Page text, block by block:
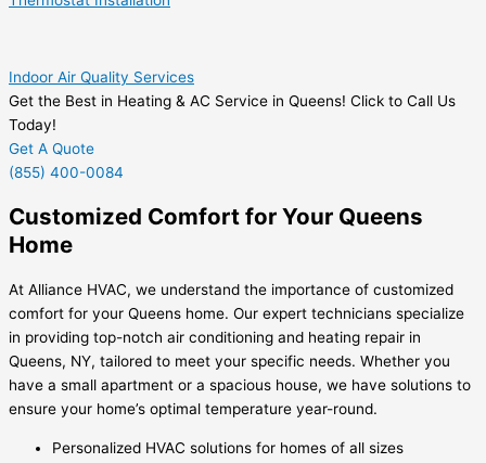
Indoor Air Quality Services
Get the Best in Heating & AC Service in Queens! Click to Call Us
Today!
Get A Quote
(855) 400-0084
Customized Comfort for Your Queens
Home
At Alliance HVAC, we understand the importance of customized
comfort for your Queens home. Our expert technicians specialize
in providing top-notch air conditioning and heating repair in
Queens, NY, tailored to meet your specific needs. Whether you
have a small apartment or a spacious house, we have solutions to
ensure your home’s optimal temperature year-round.
Personalized HVAC solutions for homes of all sizes